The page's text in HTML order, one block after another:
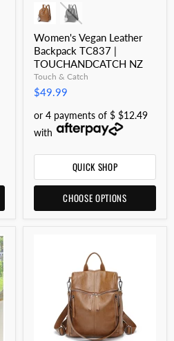
Women's Vegan Leather
Backpack TC837 |
TOUCHANDCATCH NZ
Touch & Catch
$49.99
or 4 payments of $ $12.49
with
QUICK SHOP
CHOOSE OPTIONS